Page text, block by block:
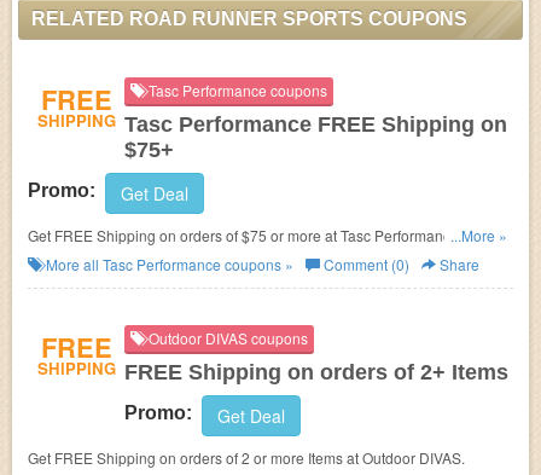
RELATED ROAD RUNNER SPORTS COUPONS
FREE
SHIPPING
Tasc Performance coupons
Tasc Performance FREE Shipping on
$75+
Promo: Get Deal
Get FREE Shipping on orders of $75 or more at Tasc Performance. No
coupon code needed. Shop now!
...More »
More all Tasc Performance coupons » Comment (0) Share
FREE
SHIPPING
Outdoor DIVAS coupons
FREE Shipping on orders of 2+ Items
Promo: Get Deal
Get FREE Shipping on orders of 2 or more Items at Outdoor DIVAS.